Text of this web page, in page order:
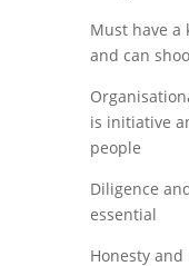
Must have a
and can
is initiative
people
Diligence
essential
Honesty